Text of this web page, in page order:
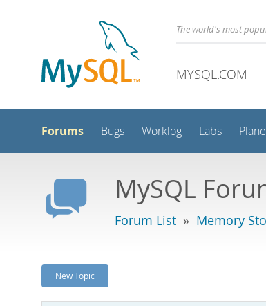
The world's most
MYSQL.COM
Forums Bugs Worklog Labs
MySQL
Forum List » Memory
New Topic